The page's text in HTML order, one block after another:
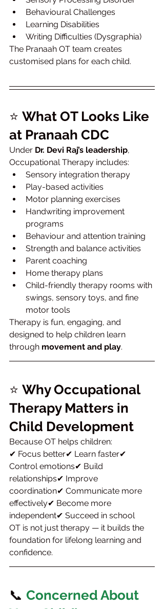
Behavioural Challenges
Learning Disabilities
Writing Difficulties (Dysgraphia)
The Pranaah OT team creates
customised plans for each child.
⭐ What OT Looks Like
at Pranaah CDC
Under Dr. Devi Raj’s leadership,
Occupational Therapy includes:
Sensory integration therapy
Play-based activities
Motor planning exercises
Handwriting improvement
programs
Behaviour and attention training
Strength and balance activities
Parent coaching
Home therapy plans
Child-friendly therapy rooms with
swings, sensory toys, and fine
motor tools
Therapy is fun, engaging, and
designed to help children learn
through movement and play.
⭐ Why Occupational
Therapy Matters in
Child Development
Because OT helps children:
✔ Focus better✔ Learn faster✔
Control emotions✔ Build
relationships✔ Improve
coordination✔ Communicate more
effectively✔ Become more
independent✔ Succeed in school
OT is not just therapy — it builds the
foundation for lifelong learning and
confidence.
📞 Concerned About